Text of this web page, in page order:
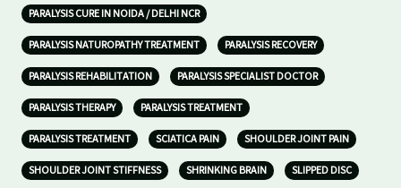
PARALYSIS CURE IN NOIDA / DELHI NCR
PARALYSIS NATUROPATHY TREATMENT PARALYSIS RECOVERY
PARALYSIS REHABILITATION PARALYSIS SPECIALIST DOCTOR
PARALYSIS THERAPY PARALYSIS TREATMENT
PARALYSIS TREATMENT SCIATICA PAIN SHOULDER JOINT PAIN
SHOULDER JOINT STIFFNESS SHRINKING BRAIN SLIPPED DISC